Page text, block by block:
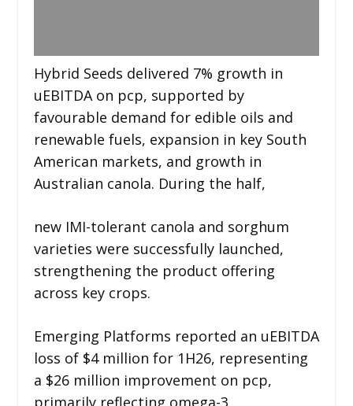
Hybrid Seeds delivered 7% growth in
uEBITDA on pcp, supported by
favourable demand for edible oils and
renewable fuels, expansion in key South
American markets, and growth in
Australian canola. During the half,
new IMI-tolerant canola and sorghum
varieties were successfully launched,
strengthening the product offering
across key crops.
Emerging Platforms reported an uEBITDA
loss of $4 million for 1H26, representing
a $26 million improvement on pcp,
primarily reflecting omega-3